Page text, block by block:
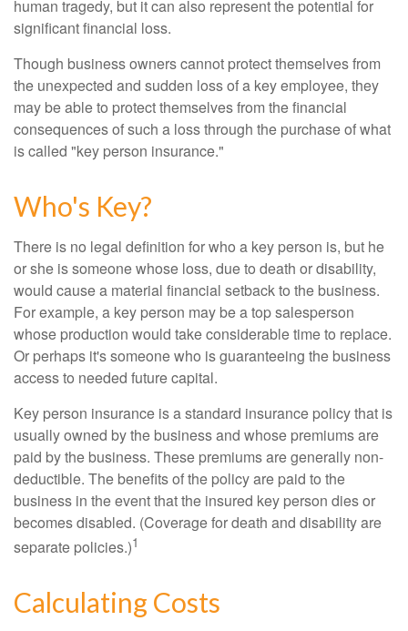
human tragedy, but it can also represent the potential for
significant financial loss.
Though business owners cannot protect themselves from
the unexpected and sudden loss of a key employee, they
may be able to protect themselves from the financial
consequences of such a loss through the purchase of what
is called "key person insurance."
Who's Key?
There is no legal definition for who a key person is, but he
or she is someone whose loss, due to death or disability,
would cause a material financial setback to the business.
For example, a key person may be a top salesperson
whose production would take considerable time to replace.
Or perhaps it's someone who is guaranteeing the business
access to needed future capital.
Key person insurance is a standard insurance policy that is
usually owned by the business and whose premiums are
paid by the business. These premiums are generally non-
deductible. The benefits of the policy are paid to the
business in the event that the insured key person dies or
becomes disabled. (Coverage for death and disability are
separate policies.)1
Calculating Costs